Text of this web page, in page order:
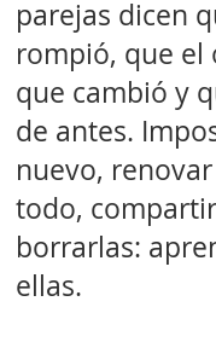
parejas dicen
rompió, que el
que cambió y
de antes.
nuevo,
todo,
borrarlas:
ellas.